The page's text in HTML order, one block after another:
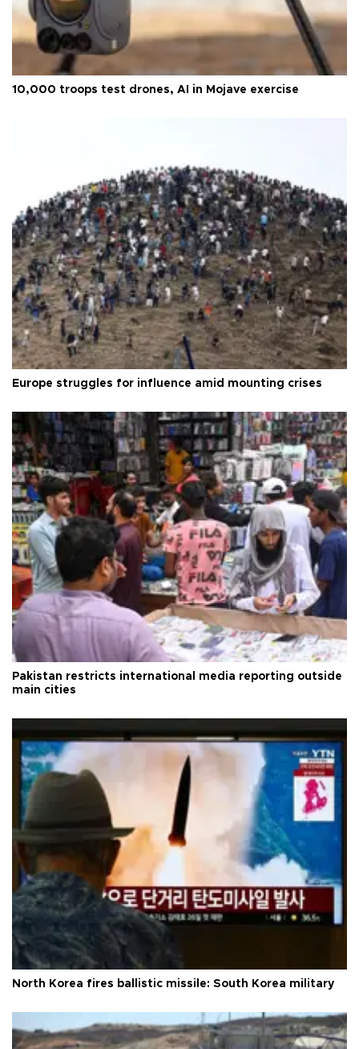
10,000 troops test drones, AI in Mojave exercise
Europe struggles for influence amid mounting crises
Pakistan restricts international media reporting outside
main cities
North Korea fires ballistic missile: South Korea military